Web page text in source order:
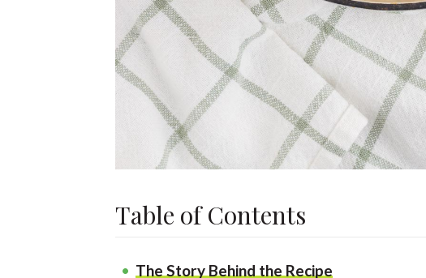
Table of Contents
The Story Behind the Recipe